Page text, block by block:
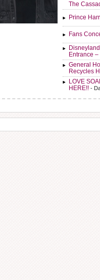
The
Prince
Fans
Entrance
General
Recycles
LOVE
HERE!! -